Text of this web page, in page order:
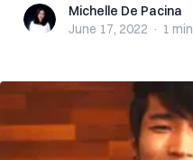
Michelle De Pacina
Michelle De Pacina
June 17, 2022 · 1 min